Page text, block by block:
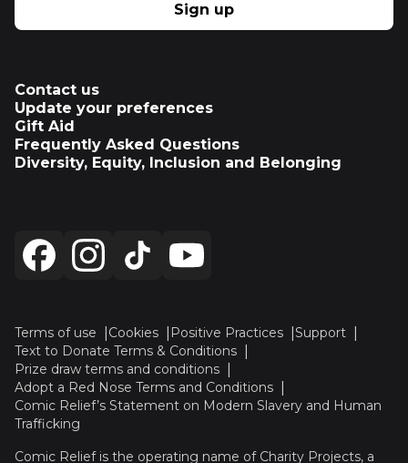
Sign up
Contact us
Update your preferences
Gift Aid
Frequently Asked Questions
Diversity, Equity, Inclusion and Belonging
Terms of use Cookies Positive Practices
Support
Text to Donate Terms & Conditions
Prize draw terms and conditions
Adopt a Red Nose Terms and Conditions
Comic Relief’s Statement on Modern Slavery and Human
Trafficking
Comic Relief is the operating name of Charity Projects, a